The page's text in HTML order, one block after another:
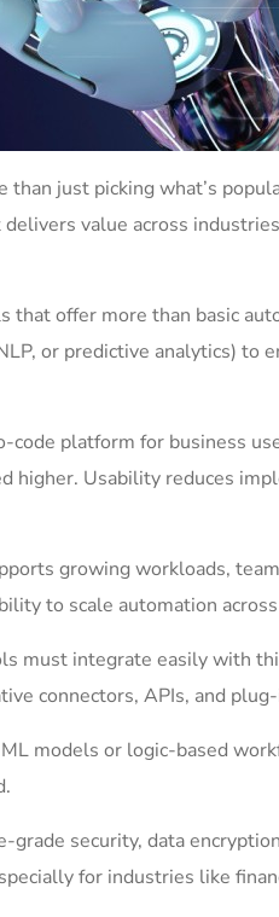
just picking what’s
value across
that offer more than basic
or predictive analytics) to
code platform for business
Usability reduces
growing workloads,
to scale automation
must integrate easily with
connectors, APIs, and
models or logic-based
security, data
for industries like